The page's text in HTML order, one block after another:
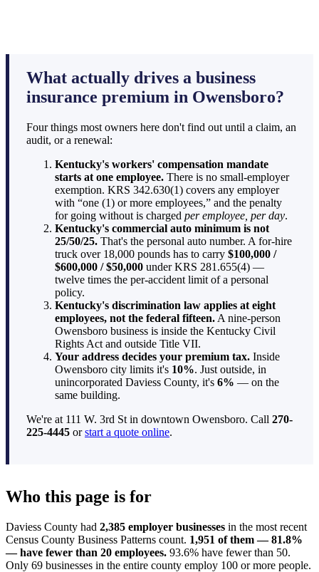
What actually drives a business
insurance premium in Owensboro?
Four things most owners here don't find out until a claim, an
audit, or a renewal:
Kentucky's workers' compensation mandate
starts at one employee. There is no small-employer
exemption. KRS 342.630(1) covers any employer
with “one (1) or more employees,” and the penalty
for going without is charged per employee, per day.
Kentucky's commercial auto minimum is not
25/50/25. That's the personal auto number. A for-hire
truck over 18,000 pounds has to carry $100,000 /
$600,000 / $50,000 under KRS 281.655(4) —
twelve times the per-accident limit of a personal
policy.
Kentucky's discrimination law applies at eight
employees, not the federal fifteen. A nine-person
Owensboro business is inside the Kentucky Civil
Rights Act and outside Title VII.
Your address decides your premium tax. Inside
Owensboro city limits it's 10%. Just outside, in
unincorporated Daviess County, it's 6% — on the
same building.
We're at 111 W. 3rd St in downtown Owensboro. Call 270-
225-4445 orstart a quote online.
Who this page is for
Daviess County had 2,385 employer businesses in the most recent
Census County Business Patterns count. 1,951 of them — 81.8%
— have fewer than 20 employees. 93.6% have fewer than 50.
Only 69 businesses in the entire county employ 100 or more people.